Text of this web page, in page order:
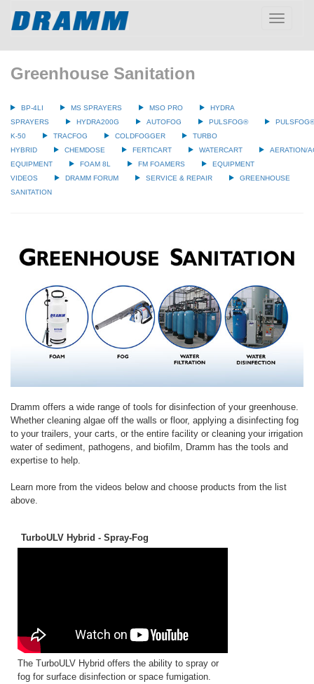
Toggle
Greenhouse Sanitation
BP-4LI MS SPRAYERS MSO PRO
HYDRA
SPRAYERS
HYDRA200G AUTOFOG PULSFOG®
PULSFOG®
K-50
TRACFOG COLDFOGGER
TURBO
HYBRID
CHEMDOSE FERTICART WATERCART
AERATION/
EQUIPMENT
FOAM 8L FM FOAMERS
EQUIPMENT
VIDEOS
DRAMM FORUM SERVICE & REPAIR
GREENHOUSE
SANITATION
Dramm offers a wide range of tools for disinfection of your greenhouse.
Whether cleaning algae off the walls or floor, applying a disinfecting fog
to your trailers, your carts, or the entire facility or cleaning your irrigation
water of sediment, pathogens, and biofilm, Dramm has the tools and
expertise to help.
Learn more from the videos below and choose products from the list
above.
TurboULV Hybrid - Spray-Fog
The TurboULV Hybrid offers the ability to spray or
fog for surface disinfection or space fumigation.